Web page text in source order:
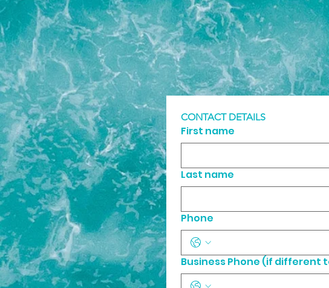
CONTACT DETAILS
First name
Last name
Phone
Business Phone (if different